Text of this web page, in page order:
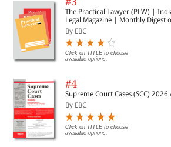
The Practical Lawyer (PLW) |
Legal Magazine | Monthly Digest
Important Cases | Legal Roundup
By EBC
Click on TITLE to choose
available options.
#4
Supreme Court Cases (SCC)
By EBC
Click on TITLE to choose
available options.